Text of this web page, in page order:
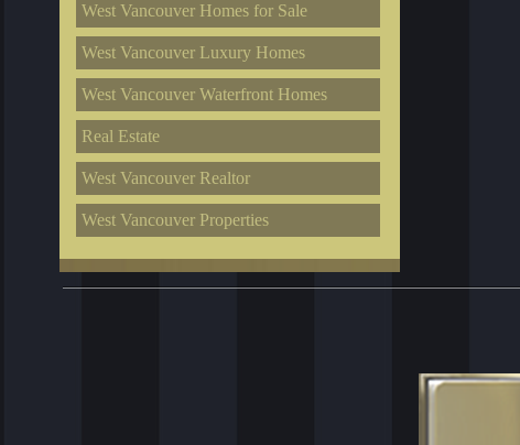
West Vancouver Homes for Sale
West Vancouver Luxury Homes
West Vancouver Waterfront Homes
Real Estate
West Vancouver Realtor
West Vancouver Properties